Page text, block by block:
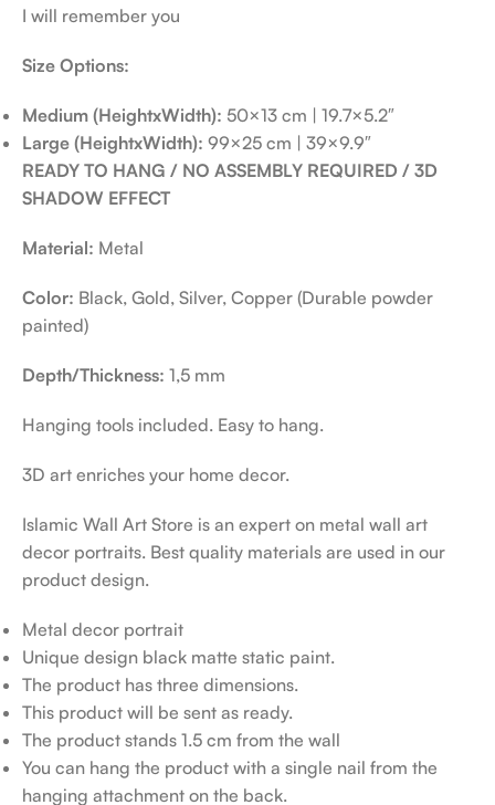
I will remember you
Size Options:
Medium (HeightxWidth): 50×13 cm | 19.7×5.2″
Large (HeightxWidth): 99×25 cm | 39×9.9″
READY TO HANG / NO ASSEMBLY REQUIRED / 3D
SHADOW EFFECT
Material: Metal
Color: Black, Gold, Silver, Copper (Durable powder
painted)
Depth/Thickness: 1,5 mm
Hanging tools included. Easy to hang.
3D art enriches your home decor.
Islamic Wall Art Store is an expert on metal wall art
decor portraits. Best quality materials are used in our
product design.
Metal decor portrait
Unique design black matte static paint.
The product has three dimensions.
This product will be sent as ready.
The product stands 1.5 cm from the wall
You can hang the product with a single nail from the
hanging attachment on the back.